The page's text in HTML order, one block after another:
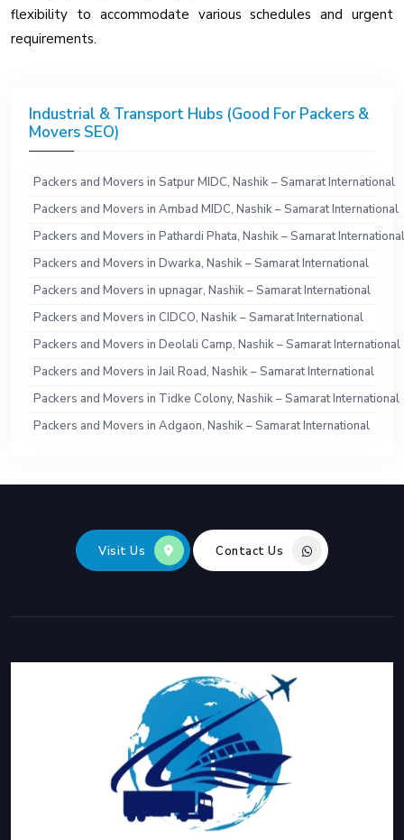
flexibility to accommodate various schedules and urgent
requirements.
Industrial & Transport Hubs (Good For Packers &
Movers SEO)
Packers and Movers in Satpur MIDC, Nashik – Samarat International
Packers and Movers in Ambad MIDC, Nashik – Samarat International
Packers and Movers in Pathardi Phata, Nashik – Samarat International
Packers and Movers in Dwarka, Nashik – Samarat International
Packers and Movers in upnagar, Nashik – Samarat International
Packers and Movers in CIDCO, Nashik – Samarat International
Packers and Movers in Deolali Camp, Nashik – Samarat International
Packers and Movers in Jail Road, Nashik – Samarat International
Packers and Movers in Tidke Colony, Nashik – Samarat International
Packers and Movers in Adgaon, Nashik – Samarat International
Visit Us Contact Us